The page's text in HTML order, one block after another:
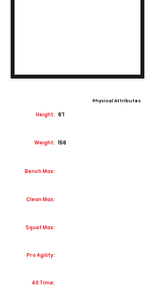
Physical Attributes
Height: 6'1
Weight: 156
Bench Max:
Clean Max:
Squat Max:
Pro Agility:
40 Time: